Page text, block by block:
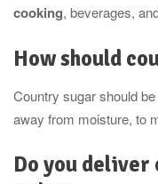
cooking, beverages,
How should
Country sugar should
away from moisture, to
Do you